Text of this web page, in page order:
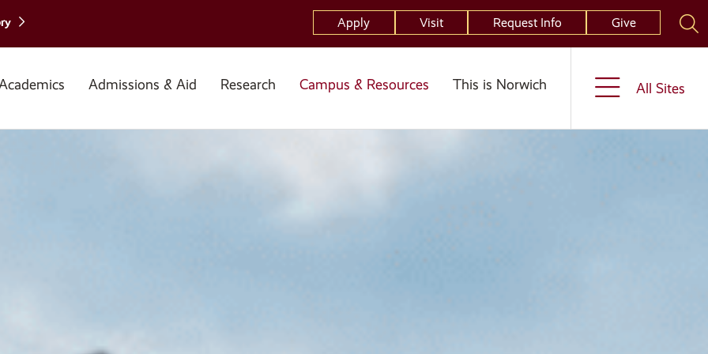
Apply Visit Request Info Give
Admissions & Aid Research Campus & Resources This is Norwich All Sites